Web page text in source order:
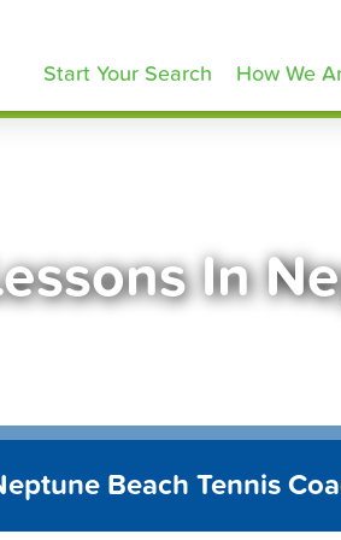
Start Your Search How We
In
Beach Tennis